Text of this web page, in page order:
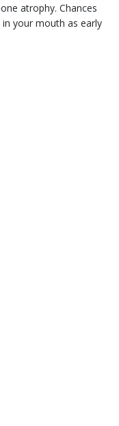
atrophy. Chances
your mouth as early